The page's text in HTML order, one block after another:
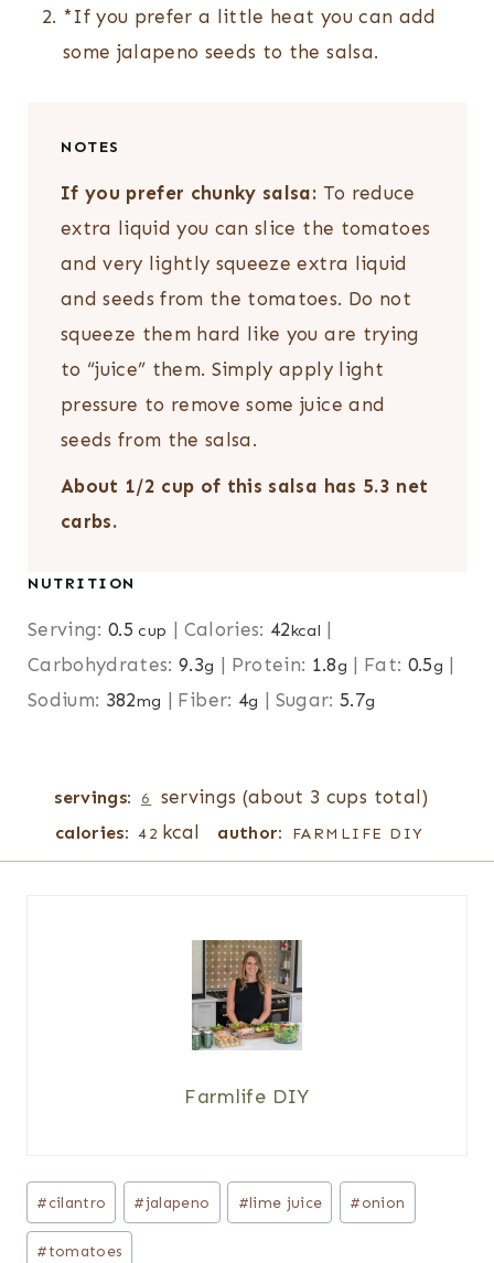
*If you prefer a little heat you can add
some jalapeno seeds to the salsa.
NOTES
If you prefer chunky salsa: To reduce
extra liquid you can slice the tomatoes
and very lightly squeeze extra liquid
and seeds from the tomatoes. Do not
squeeze them hard like you are trying
to “juice” them. Simply apply light
pressure to remove some juice and
seeds from the salsa.
About 1/2 cup of this salsa has 5.3 net
carbs.
NUTRITION
Serving:0.5 cup | Calories: 42kcal |
Carbohydrates:9.3g | Protein: 1.8g | Fat: 0.5g |
Sodium: 382mg | Fiber: 4g | Sugar: 5.7g
servings: 6 servings (about 3 cups total)
calories: 42 kcal author: FARMLIFE DIY
Farmlife DIY
Post
Tags:
#cilantro #jalapeno #lime juice #onion
#tomatoes